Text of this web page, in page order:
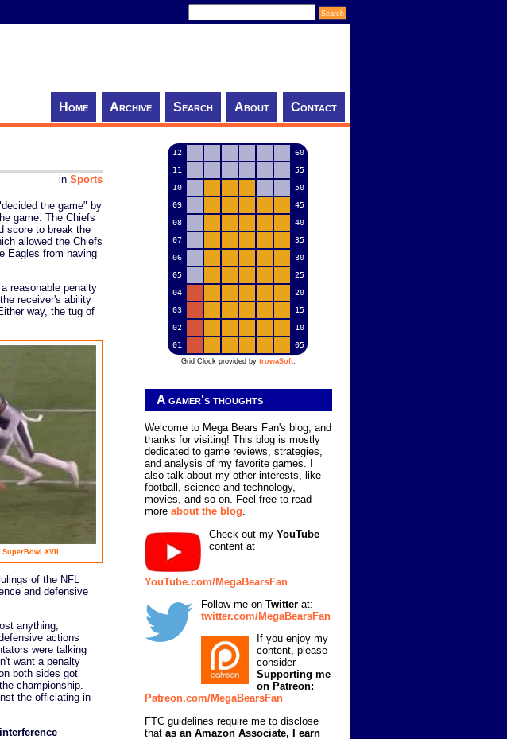
Home Archive Search About Contact
in Sports
the game" by
game. The Chiefs
score to break the
allowed the Chiefs
Eagles from having
reasonable penalty
receiver's ability
way, the tug of
XVII.
of the NFL
and defensive
anything,
actions
were talking
want a penalty
both sides got
championship.
the officiating in
12
60
11
55
10
50
09
45
08
40
07
35
06
30
05
25
04
20
03
15
02
10
01
05
Grid Clock provided by trowaSoft.
A gamer's thoughts
Welcome to Mega Bears Fan's blog, and
thanks for visiting! This blog is mostly
dedicated to game reviews, strategies,
and analysis of my favorite games. I
also talk about my other interests, like
football, science and technology,
movies, and so on. Feel free to read
more about the blog.
Check out my YouTube
content at
YouTube.com/MegaBearsFan
Follow me on Twitter at:
twitter.com/MegaBearsFan
If you enjoy my
content, please
consider
Supporting me
on Patreon:
Patreon.com/MegaBearsFan
FTC guidelines require me to disclose
that as an Amazon Associate, I earn